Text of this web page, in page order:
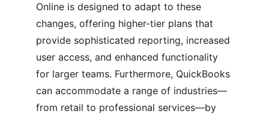
Online is designed to adapt to these
changes, offering higher-tier plans that
provide sophisticated reporting, increased
user access, and enhanced functionality
for larger teams. Furthermore, QuickBooks
can accommodate a range of industries—
from retail to professional services—by